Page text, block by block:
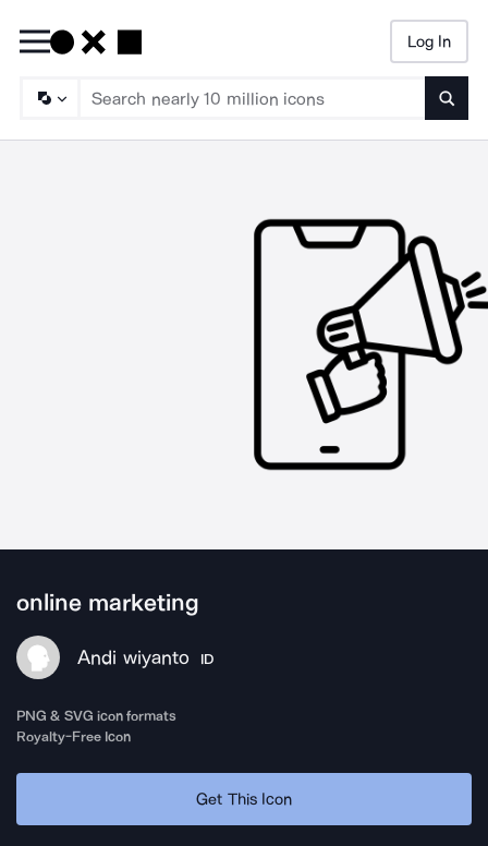
Log In
online marketing
Andi wiyanto ID
PNG & SVG icon formats
Royalty-Free Icon
Get This Icon